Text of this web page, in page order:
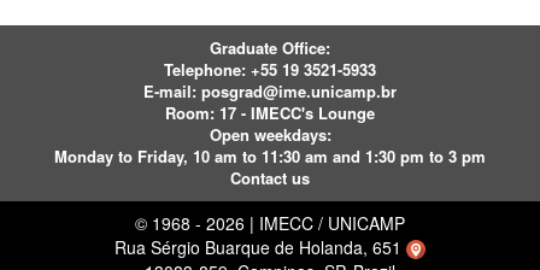
Graduate Office:
Telephone: +55 19 3521-5933
E-mail: posgrad@ime.unicamp.br
Room: 17 - IMECC's Lounge
Open weekdays:
Monday to Friday, 10 am to 11:30 am and 1:30 pm to 3 pm
Contact us
© 1968 - 2026 | IMECC / UNICAMP
Rua Sérgio Buarque de Holanda, 651